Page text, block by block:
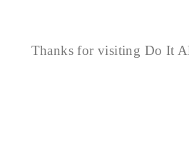
Thanks for visiting Do It